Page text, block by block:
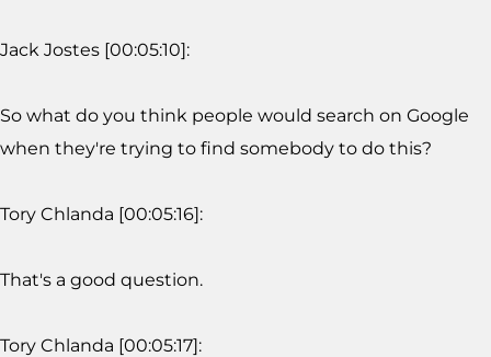
Jack Jostes [00:05:10]:
So what do you think people would search on Google
when they're trying to find somebody to do this?
Tory Chlanda [00:05:16]:
That's a good question.
Tory Chlanda [00:05:17]: